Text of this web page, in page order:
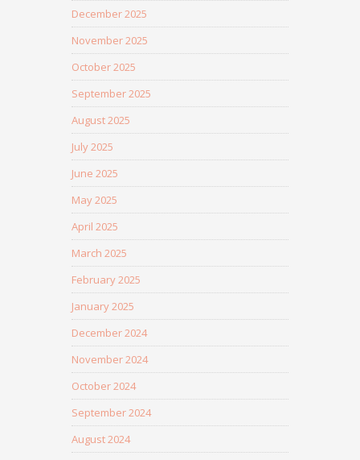
December 2025
November 2025
October 2025
September 2025
August 2025
July 2025
June 2025
May 2025
April 2025
March 2025
February 2025
January 2025
December 2024
November 2024
October 2024
September 2024
August 2024